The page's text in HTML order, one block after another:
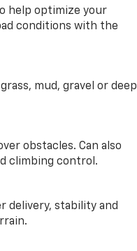
help optimize your
conditions with the
mud, gravel or deep
obstacles. Can also
climbing control.
delivery, stability and